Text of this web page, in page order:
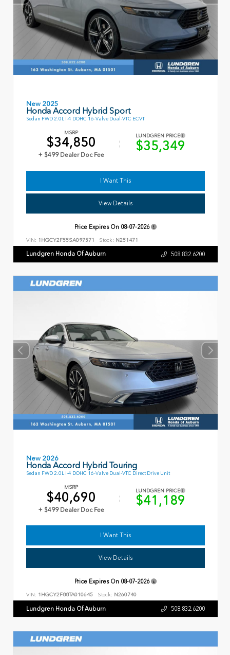
New 2025
Honda Accord Hybrid Sport
Sedan FWD 2.0L I-4 DOHC 16-Valve Dual-VTC ECVT
MSRP
$34,850
+ $499 Dealer Doc Fee
LUNDGREN PRICE
$35,349
I Want This
View Details
Price Expires On 08-07-2026
VIN: 1HGCY2F55SA097571 Stock: N251471
Lundgren Honda Of Auburn 508.832.6200
New 2026
Honda Accord Hybrid Touring
Sedan FWD 2.0L I-4 DOHC 16-Valve Dual-VTC Direct Drive Unit
MSRP
$40,690
+ $499 Dealer Doc Fee
LUNDGREN PRICE
$41,189
I Want This
View Details
Price Expires On 08-07-2026
VIN: 1HGCY2F88TA010645 Stock: N260740
Lundgren Honda Of Auburn 508.832.6200